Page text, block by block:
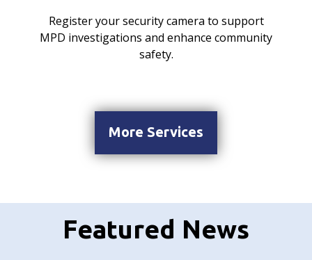
Register your security camera to support
MPD investigations and enhance community
safety.
More Services
Featured News